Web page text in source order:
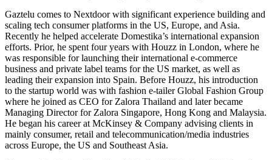
Gaztelu comes to Nextdoor with significant experience building and
scaling tech consumer platforms in the US, Europe, and Asia.
Recently he helped accelerate Domestika’s international expansion
efforts. Prior, he spent four years with Houzz in London, where he
was responsible for launching their international e-commerce
business and private label teams for the US market, as well as
leading their expansion into Spain. Before Houzz, his introduction
to the startup world was with fashion e-tailer Global Fashion Group
where he joined as CEO for Zalora Thailand and later became
Managing Director for Zalora Singapore, Hong Kong and Malaysia.
He began his career at McKinsey & Company advising clients in
mainly consumer, retail and telecommunication/media industries
across Europe, the US and Southeast Asia.